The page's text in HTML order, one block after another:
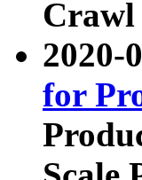
Crawl
2020-
for